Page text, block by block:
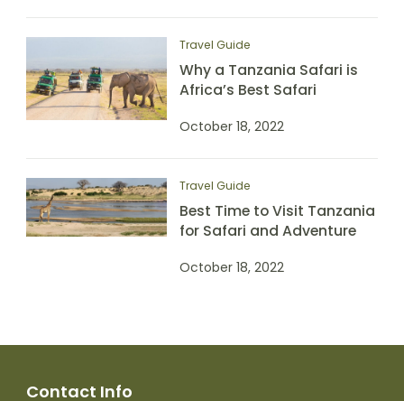
Travel Guide
Why a Tanzania Safari is
Africa’s Best Safari
October 18, 2022
Travel Guide
Best Time to Visit Tanzania
for Safari and Adventure
October 18, 2022
Contact Info